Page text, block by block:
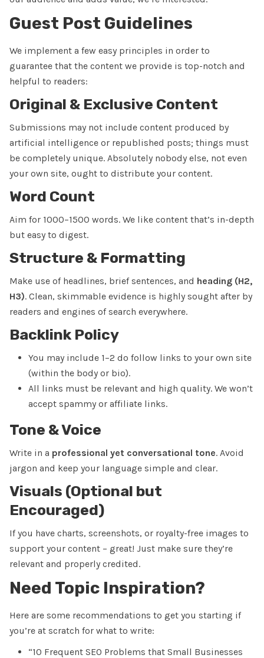
Guest Post Guidelines
We implement a few easy principles in order to
guarantee that the content we provide is top-notch and
helpful to readers:
Original & Exclusive Content
Submissions may not include content produced by
artificial intelligence or republished posts; things must
be completely unique. Absolutely nobody else, not even
your own site, ought to distribute your content.
Word Count
Aim for 1000–1500 words. We like content that’s in-depth
but easy to digest.
Structure & Formatting
Make use of headlines, brief sentences, and heading (H2,
H3). Clean, skimmable evidence is highly sought after by
readers and engines of search everywhere.
Backlink Policy
You may include 1–2 do follow links to your own site
(within the body or bio).
All links must be relevant and high quality. We won’t
accept spammy or affiliate links.
Tone & Voice
Write in a professional yet conversational tone. Avoid
jargon and keep your language simple and clear.
Visuals (Optional but
Encouraged)
If you have charts, screenshots, or royalty-free images to
support your content – great! Just make sure they’re
relevant and properly credited.
Need Topic Inspiration?
Here are some recommendations to get you starting if
you’re at scratch for what to write:
“10 Frequent SEO Problems that Small Businesses